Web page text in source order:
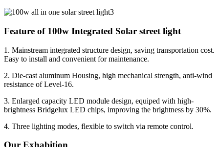
Feature of 100w Integrated Solar street light
1. Mainstream integrated structure design, saving transportation cost.
Easy to install and convenient for maintenance.
2. Die-cast aluminum Housing, high mechanical strength, anti-wind
resistance of Level-16.
3. Enlarged capacity LED module design, equiped with high-
brightness Bridgelux LED chips, improving the brightness by 30%.
4. Three lighting modes, flexible to switch via remote control.